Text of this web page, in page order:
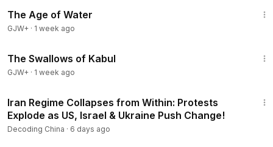
The Age of Water
GJW+ · 1 week ago
The Swallows of Kabul
GJW+ · 1 week ago
Iran Regime Collapses from Within: Protests
Explode as US, Israel & Ukraine Push Change!
Decoding China · 6 days ago